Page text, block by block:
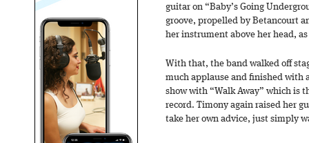
guitar on “Baby’s Going
groove, propelled by Betancourt
her instrument above her head,
With that, the band walked off
much applause and finished with
show with “Walk Away” which is
record. Timony again raised her
take her own advice, just simply